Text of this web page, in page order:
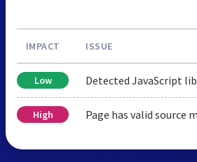
IMPACT ISSUE
Low Detected JavaScript
High Page has valid source